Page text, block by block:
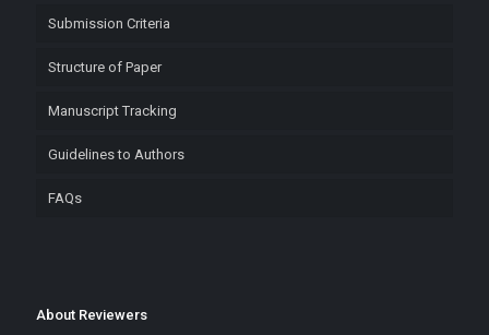
Submission Criteria
Structure of Paper
Manuscript Tracking
Guidelines to Authors
FAQs
About Reviewers